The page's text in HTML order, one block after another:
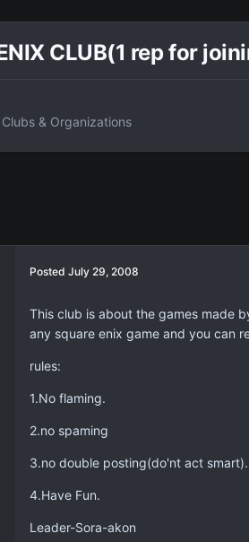
CLUB(1 rep for
Clubs & Organizations
Posted July 29, 2008
This club is about the games made
any square enix game and you can
rules:
1.No flaming.
2.no spaming
3.no double posting(do'nt act smart).
4.Have Fun.
Leader-Sora-akon